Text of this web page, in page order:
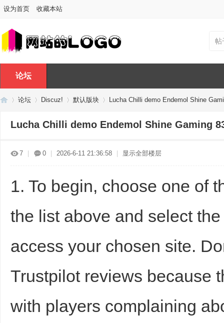
设为首页 收藏本站
帖
论坛
论坛 Discuz! 默认版块 Lucha Chilli demo Endemol Shine
Lucha Chilli demo Endemol Shine Gaming
7 0 2026-6-11 21:36:58 显示全部楼层
1. To begin, choose one of
the list above and select
access your chosen site.
Trustpilot reviews
with players complaining